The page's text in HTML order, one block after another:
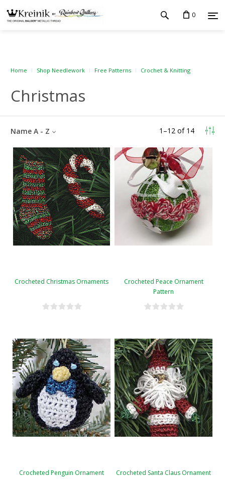
0
Home Shop Needlework Free Patterns Crochet & Knitting
Christmas
1 –12 of 14
Name A - Z
Crocheted Christmas Ornaments
Crocheted Peace Ornament
Pattern
Crocheted Penguin Ornament Crocheted Santa Claus Ornament